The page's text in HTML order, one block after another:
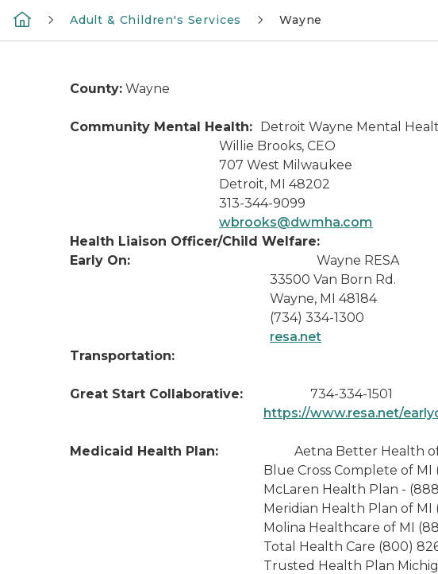
Adult & Children's Services Wayne
County: Wayne
Community Mental Health: Detroit Wayne Mental
Willie Brooks, CEO
707 West Milwaukee
Detroit, MI 48202
313-344-9099
wbrooks@dwmha.com
Health Liaison Officer/Child Welfare:
Early On: Wayne RESA
33500 Van Born Rd.
Wayne, MI 48184
(734) 334-1300
resa.net
Transportation:
Great Start Collaborative: 734-334-1501
https://www.resa.net/
Medicaid Health Plan: Aetna Better Health of MI
Blue Cross Complete of MI (800)
McLaren Health Plan - (888)
Meridian Health Plan of MI (888)
Molina Healthcare of MI (888)
Total Health Care (800) 826-
Trusted Health Plan Michigan